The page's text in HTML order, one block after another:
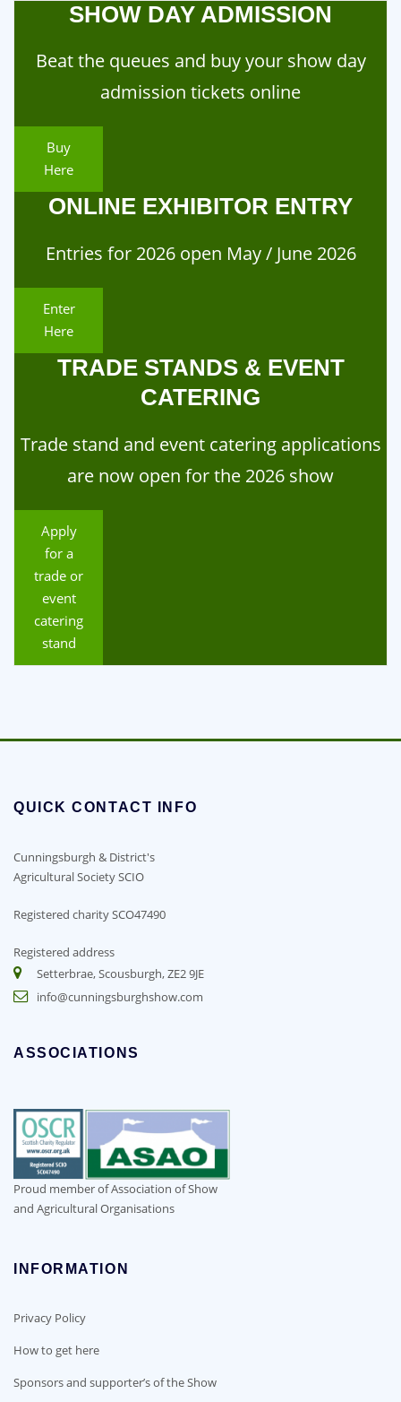
SHOW DAY ADMISSION
Beat the queues and buy your show day
admission tickets online
Buy
Here
ONLINE EXHIBITOR ENTRY
Entries for 2026 open May / June 2026
Enter
Here
TRADE STANDS & EVENT
CATERING
Trade stand and event catering applications
are now open for the 2026 show
Apply
for a
trade or
event
catering
stand
QUICK CONTACT INFO
Cunningsburgh & District's
Agricultural Society SCIO
Registered charity SCO47490
Registered address
Setterbrae, Scousburgh, ZE2 9JE
info@cunningsburghshow.com
ASSOCIATIONS
Proud member of Association of Show
and Agricultural Organisations
INFORMATION
Privacy Policy
How to get here
Sponsors and supporter’s of the Show